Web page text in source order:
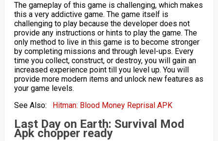
The gameplay of this game is challenging, which makes
this a very addictive game. The game itself is
challenging to play because the developer does not
provide any instructions or hints to play the game. The
only method to live in this game is to become stronger
by completing missions and through level-ups. Every
time you collect, construct, or destroy, you will gain an
increased experience point till you level up. You will
provide more modern items and unlock new features as
your game levels.
See Also:
Hitman: Blood Money Reprisal APK
Last Day on Earth: Survival Mod
Apk chopper ready